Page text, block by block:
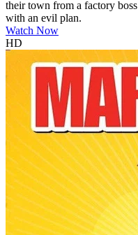
their town from a factory boss
with an evil plan.
Watch Now
HD